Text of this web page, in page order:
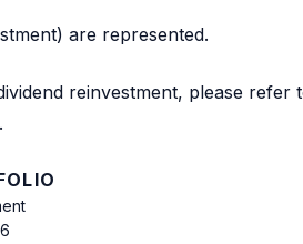
are represented.
reinvestment, please refer